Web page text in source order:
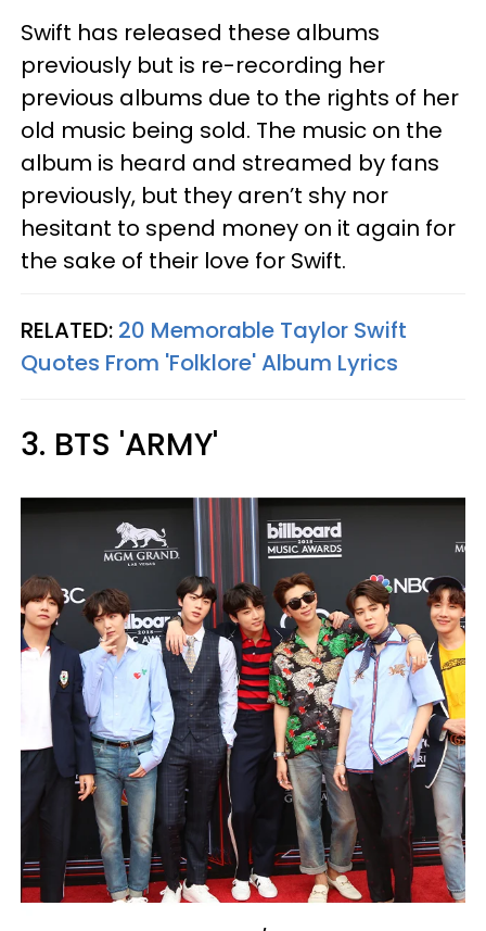
Swift has released these albums
previously but is re-recording her
previous albums due to the rights of her
old music being sold. The music on the
album is heard and streamed by fans
previously, but they aren’t shy nor
hesitant to spend money on it again for
the sake of their love for Swift.
RELATED: 20 Memorable Taylor Swift
Quotes From 'Folklore' Album Lyrics
3. BTS 'ARMY'